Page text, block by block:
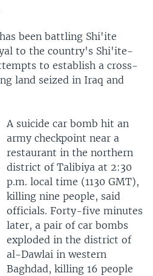
been battling Shi'ite
to the country's Shi'ite-
to establish a cross-
land seized in Iraq and
A suicide car bomb hit an
army checkpoint near a
restaurant in the northern
district of Talibiya at 2:30
p.m. local time (1130 GMT),
killing nine people, said
officials. Forty-five minutes
later, a pair of car bombs
exploded in the district of
al-Dawlai in western
Baghdad, killing 16 people